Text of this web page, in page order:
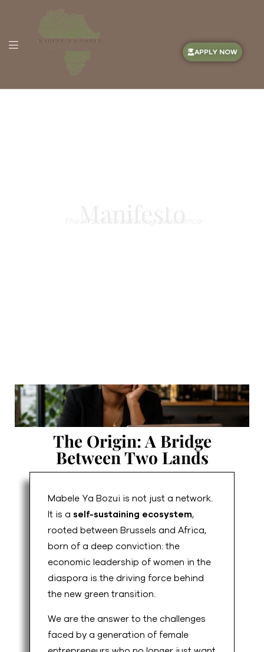
APPLY NOW
The Origin: A Bridge
Between Two Lands
Mabele Ya Bozui is not just a network.
It is a self-sustaining ecosystem,
rooted between Brussels and Africa,
born of a deep conviction: the
economic leadership of women in the
diaspora is the driving force behind
the new green transition.
We are the answer to the challenges
faced by a generation of female